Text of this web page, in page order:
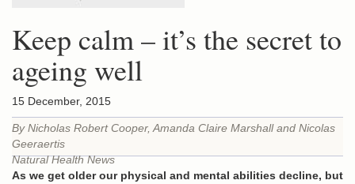
Keep calm – it’s the secret to
ageing well
15 December, 2015
By Nicholas Robert Cooper, Amanda Claire Marshall and Nicolas
Geeraertis
Natural Health News
As we get older our physical and mental abilities decline, but